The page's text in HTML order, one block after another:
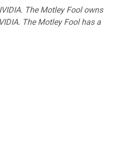
The Motley Fool owns
The Motley Fool has a